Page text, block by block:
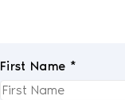
First Name *